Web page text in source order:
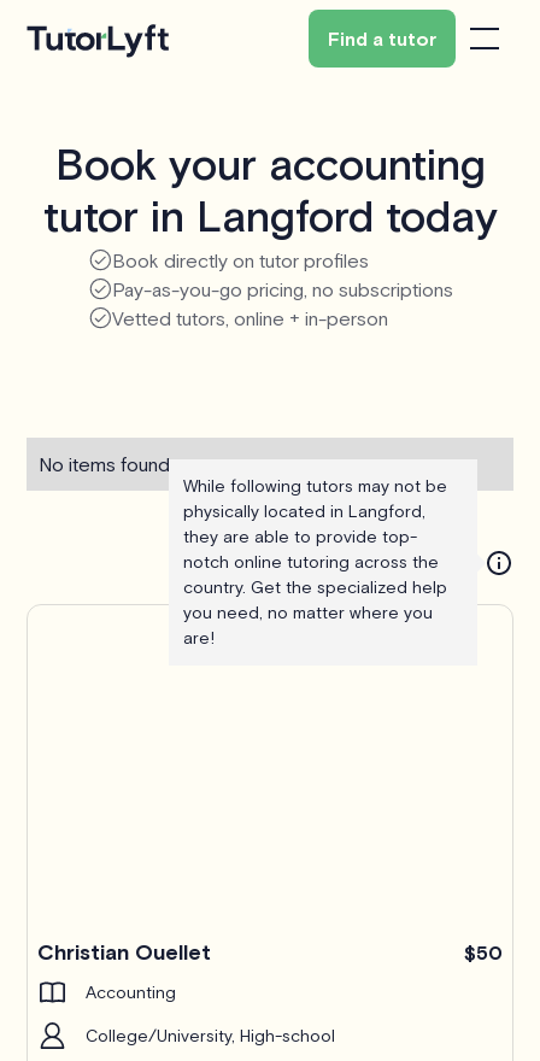
Find a tutor
Book your accounting
tutor in Langford today
Book directly on tutor profiles
Pay-as-you-go pricing, no subscriptions
Vetted tutors, online + in-person
No items found.
While following tutors may not be
physically located in Langford,
they are able to provide top-
notch online tutoring across the
country. Get the specialized help
you need, no matter where you
are!
Christian Ouellet $50
Accounting
College/University, High-school